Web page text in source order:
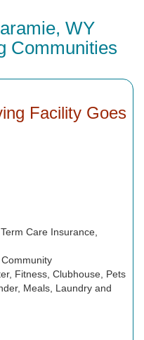
WY
Communities
Facility Goes
Care Insurance,
Fitness, Clubhouse, Pets
Meals, Laundry and